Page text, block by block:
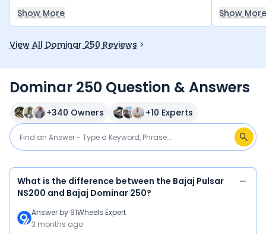
great bike with stylish features and reliable
daily use.
Show More
buy this
Show More
View All Dominar 250 Reviews
Dominar 250 Question & Answers
+340 Owners +10 Experts
What is the difference between the Bajaj Pulsar
NS200 and Bajaj Dominar 250?
Answer by 91Wheels Expert
3 months ago